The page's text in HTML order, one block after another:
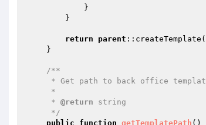
return parent ::createTemplate(
/**
     *
@return string
     */
public
function getTemplatePath ()